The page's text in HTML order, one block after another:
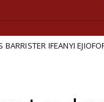
EJIOFOR AS GENERAL